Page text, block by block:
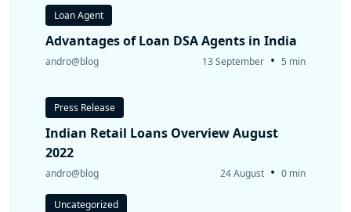
Loan Agent
Advantages of Loan DSA Agents in India
andro@blog 13 September • 5 min
Press Release
Indian Retail Loans Overview August
2022
andro@blog 24 August • 0 min
Uncategorized